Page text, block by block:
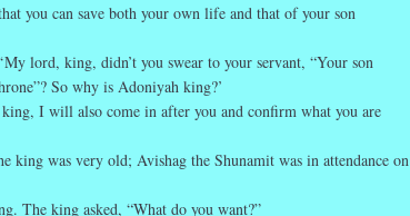
you can save both your own life and that of your son
lord, king, didn’t you swear to your servant, “Your son
So why is Adoniyah king?’
I will also come in after you and confirm what you are
was very old; Avishag the Shunamit was in attendance on
The king asked, “What do you want?”